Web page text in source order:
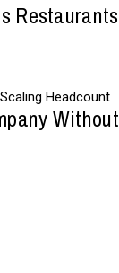
Restaurants
Without